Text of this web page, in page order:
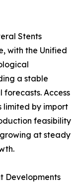
Stents
with the Unified
a stable
Access
limited by import
feasibility
at steady
Developments